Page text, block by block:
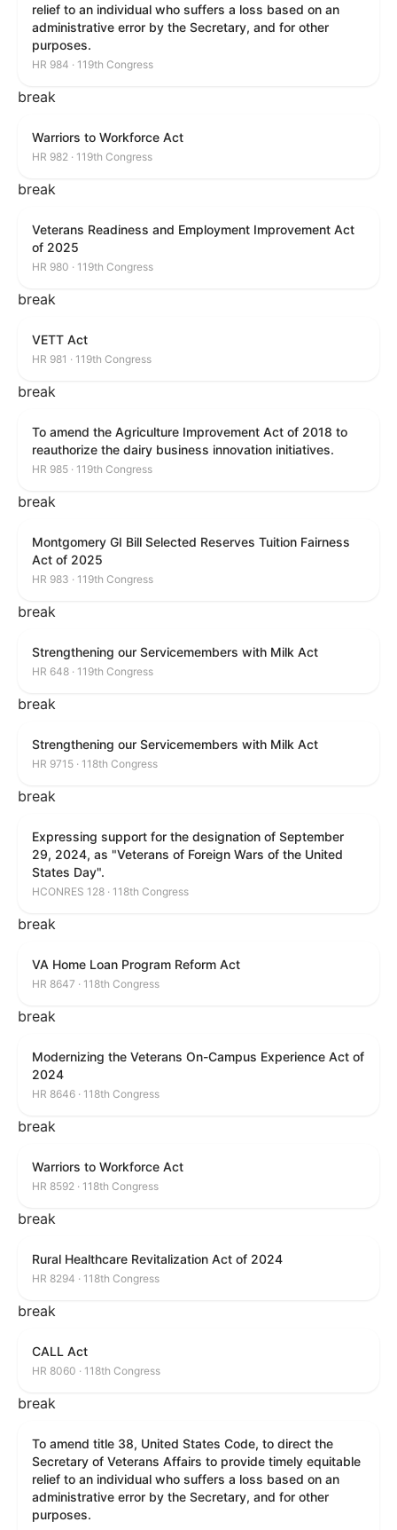
relief to an individual who suffers a loss based on an
administrative error by the Secretary, and for other
purposes.
HR 984 · 119th Congress
break
Warriors to Workforce Act
HR 982 · 119th Congress
break
Veterans Readiness and Employment Improvement Act
of 2025
HR 980 · 119th Congress
break
VETT Act
HR 981 · 119th Congress
break
To amend the Agriculture Improvement Act of 2018 to
reauthorize the dairy business innovation initiatives.
HR 985 · 119th Congress
break
Montgomery GI Bill Selected Reserves Tuition Fairness
Act of 2025
HR 983 · 119th Congress
break
Strengthening our Servicemembers with Milk Act
HR 648 · 119th Congress
break
Strengthening our Servicemembers with Milk Act
HR 9715 · 118th Congress
break
Expressing support for the designation of September
29, 2024, as "Veterans of Foreign Wars of the United
States Day".
HCONRES 128 · 118th Congress
break
VA Home Loan Program Reform Act
HR 8647 · 118th Congress
break
Modernizing the Veterans On-Campus Experience Act of
2024
HR 8646 · 118th Congress
break
Warriors to Workforce Act
HR 8592 · 118th Congress
break
Rural Healthcare Revitalization Act of 2024
HR 8294 · 118th Congress
break
CALL Act
HR 8060 · 118th Congress
break
To amend title 38, United States Code, to direct the
Secretary of Veterans Affairs to provide timely equitable
relief to an individual who suffers a loss based on an
administrative error by the Secretary, and for other
purposes.